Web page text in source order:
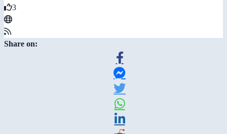
3
Share on: